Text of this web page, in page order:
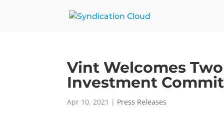
Vint Welcomes
Investment
Apr 10, 2021 | Press Releases